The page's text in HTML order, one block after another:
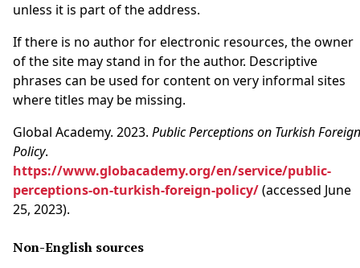
unless it is part of the address.
If there is no author for electronic resources, the owner
of the site may stand in for the author. Descriptive
phrases can be used for content on very informal sites
where titles may be missing.
Global Academy. 2023. Public Perceptions on Turkish Foreign
Policy.
https://www.globacademy.org/en/service/public-
perceptions-on-turkish-foreign-policy/(accessed June
25, 2023).
Non-English sources